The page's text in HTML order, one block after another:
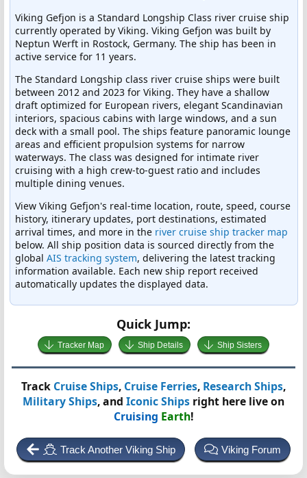
Viking Gefjon is a Standard Longship Class river cruise ship
currently operated by Viking. Viking Gefjon was built by
Neptun Werft in Rostock, Germany. The ship has been in
active service for 11 years.
The Standard Longship class river cruise ships were built
between 2012 and 2023 for Viking. They have a shallow
draft optimized for European rivers, elegant Scandinavian
interiors, spacious cabins with large windows, and a sun
deck with a small pool. The ships feature panoramic lounge
areas and efficient propulsion systems for narrow
waterways. The class was designed for intimate river
cruising with a high crew-to-guest ratio and includes
multiple dining venues.
View Viking Gefjon's real-time location, route, speed, course
history, itinerary updates, port destinations, estimated
arrival times, and more in the river cruise ship tracker map
below. All ship position data is sourced directly from the
global AIS tracking system, delivering the latest tracking
information available. Each new ship report received
automatically updates the displayed data.
Quick Jump:
Tracker Map Ship Details Ship Sisters
Track Cruise Ships, Cruise Ferries, Research Ships,
Military Ships, and Iconic Ships right here live on
Cruising Earth!
Track Another Viking Ship Viking Forum